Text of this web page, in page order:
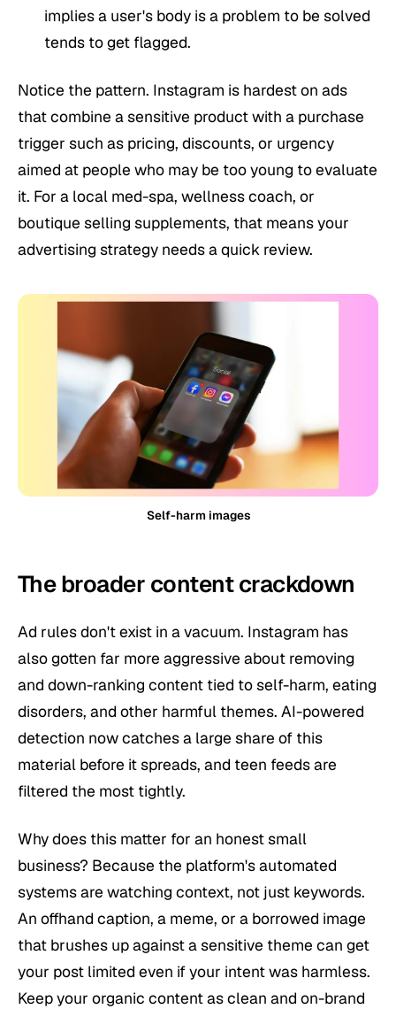
implies a user's body is a problem to be solved
tends to get flagged.
Notice the pattern. Instagram is hardest on ads
that combine a sensitive product with a purchase
trigger such as pricing, discounts, or urgency
aimed at people who may be too young to evaluate
it. For a local med-spa, wellness coach, or
boutique selling supplements, that means your
advertising strategy needs a quick review.
Self-harm images
The broader content crackdown
Ad rules don't exist in a vacuum. Instagram has
also gotten far more aggressive about removing
and down-ranking content tied to self-harm, eating
disorders, and other harmful themes. AI-powered
detection now catches a large share of this
material before it spreads, and teen feeds are
filtered the most tightly.
Why does this matter for an honest small
business? Because the platform's automated
systems are watching context, not just keywords.
An offhand caption, a meme, or a borrowed image
that brushes up against a sensitive theme can get
your post limited even if your intent was harmless.
Keep your organic content as clean and on-brand